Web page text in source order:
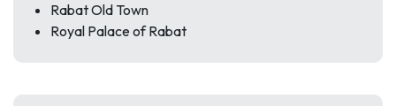
Rabat Old Town
Royal Palace of Rabat